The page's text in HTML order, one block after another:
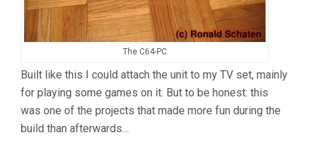
The C64-PC
Built like this I could attach the unit to my TV set, mainly
for playing some games on it. But to be honest: this
was one of the projects that made more fun during the
build than afterwards…